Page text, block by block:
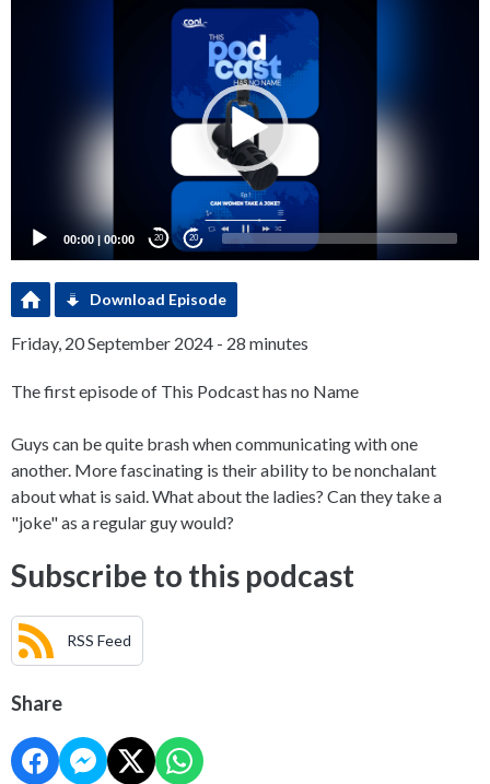
00:00 | 00:00 20 20
Download Episode
Friday, 20 September 2024 - 28 minutes
The first episode of This Podcast has no Name
Guys can be quite brash when communicating with one
another. More fascinating is their ability to be nonchalant
about what is said. What about the ladies? Can they take a
"joke" as a regular guy would?
Subscribe to this podcast
RSS Feed
Share